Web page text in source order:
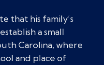
that his family’s
a small
Carolina, where
and place of